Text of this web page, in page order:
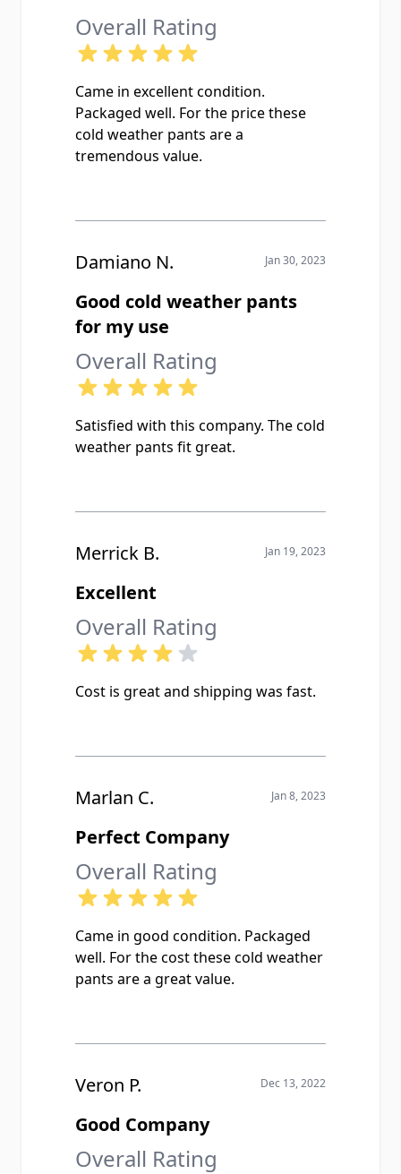
Overall Rating
Came in excellent condition.
Packaged well. For the price these
cold weather pants are a
tremendous value.
Damiano N. Jan 30, 2023
Good cold weather pants
for my use
Overall Rating
Satisfied with this company. The cold
weather pants fit great.
Merrick B. Jan 19, 2023
Excellent
Overall Rating
Cost is great and shipping was fast.
Marlan C. Jan 8, 2023
Perfect Company
Overall Rating
Came in good condition. Packaged
well. For the cost these cold weather
pants are a great value.
Veron P. Dec 13, 2022
Good Company
Overall Rating